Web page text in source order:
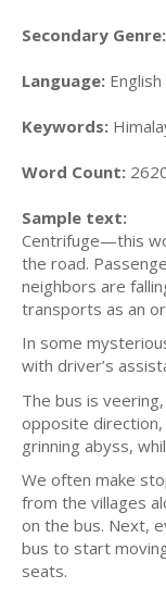
Secondary Genre:
Language: English
Keywords:
Word Count:
Sample text:
Centrifuge—this
the road.
neighbors are
transports as an
In some
with driver’s
The bus is
opposite direction,
grinning abyss,
We often make
from the villages
on the bus. Next,
bus to start
seats.